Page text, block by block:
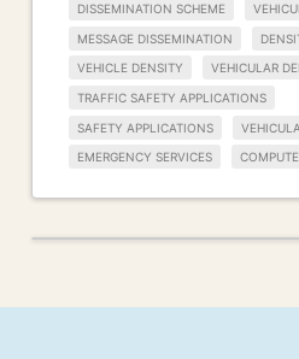
DISSEMINATION SCHEME
MESSAGE DISSEMINATION
VEHICLE DENSITY VEHICULAR
TRAFFIC SAFETY APPLICATIONS
SAFETY APPLICATIONS
EMERGENCY SERVICES